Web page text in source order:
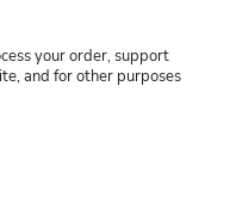
your order, support
and for other purposes